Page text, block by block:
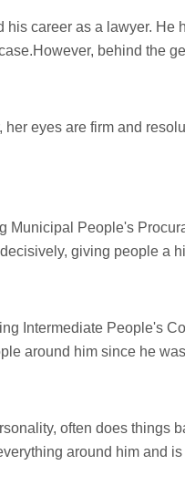
his career as a lawyer. He
behind the
her eyes are firm and
Municipal People's
giving people a
Intermediate People's
around him since he
often does things
around him and